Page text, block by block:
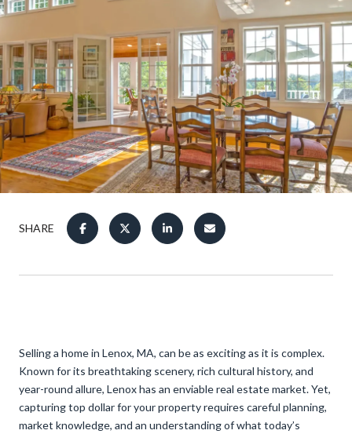
SHARE
Selling a home in Lenox, MA, can be as exciting as it is complex.
Known for its breathtaking scenery, rich cultural history, and
year-round allure, Lenox has an enviable real estate market. Yet,
capturing top dollar for your property requires careful planning,
market knowledge, and an understanding of what today’s